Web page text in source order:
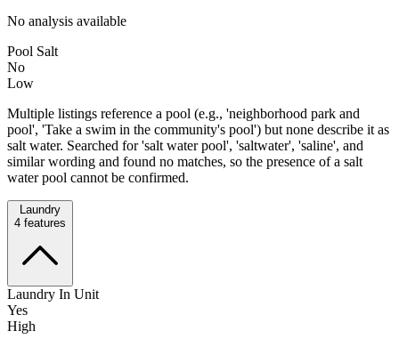
No analysis available
Pool Salt
No
Low
Multiple listings reference a pool (e.g., 'neighborhood park and
pool', 'Take a swim in the community's pool') but none describe it as
salt water. Searched for 'salt water pool', 'saltwater', 'saline', and
similar wording and found no matches, so the presence of a salt
water pool cannot be confirmed.
Laundry
4 features
Laundry In Unit
Yes
High